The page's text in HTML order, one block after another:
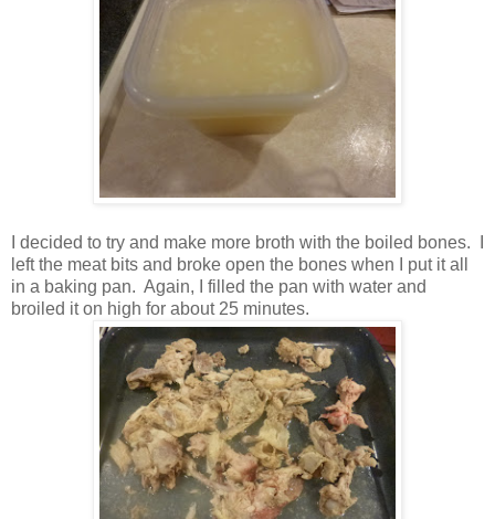
I decided to try and make more broth with the boiled bones. I
left the meat bits and broke open the bones when I put it all
in a baking pan. Again, I filled the pan with water and
broiled it on high for about 25 minutes.